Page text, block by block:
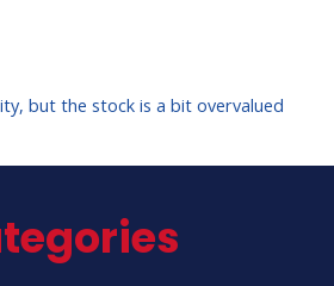
but the stock is a bit overvalued